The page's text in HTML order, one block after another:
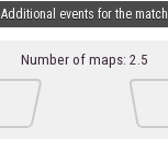
Additional events for the match
Number of maps: 2.5